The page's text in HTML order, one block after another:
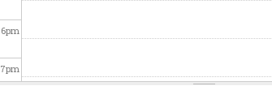
6pm
7pm